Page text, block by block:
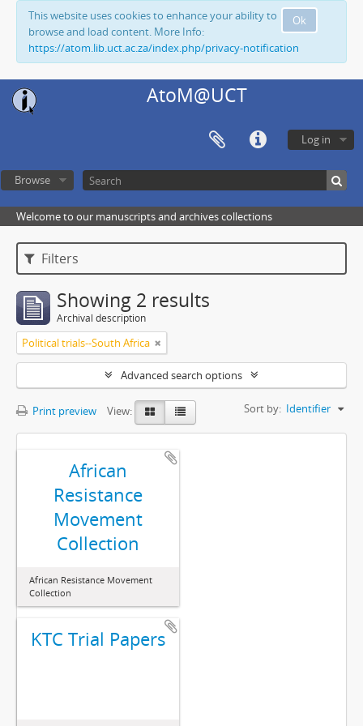
Ok
This website uses cookies to enhance your ability to
browse and load content. More Info:
https://atom.lib.uct.ac.za/index.php/privacy-notification
AtoM@UCT
Log in
Browse
Welcome to our manuscripts and archives collections
Filters
Showing 2 results
Archival description
Political trials--South Africa
Advanced search options
Print preview View: Sort by: Identifier
African
Resistance
Movement
Collection
African Resistance Movement
Collection
KTC Trial Papers